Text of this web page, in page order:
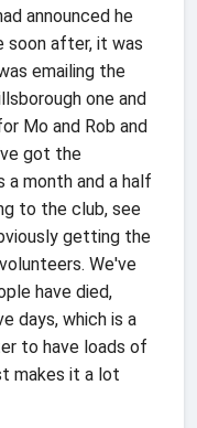
announced he
soon after, it was
emailing the
one and
Mo and Rob and
got the
a month and a half
to the club, see
getting the
We've
have died,
days, which is a
to have loads of
makes it a lot